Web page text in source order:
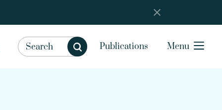
Publications Menu